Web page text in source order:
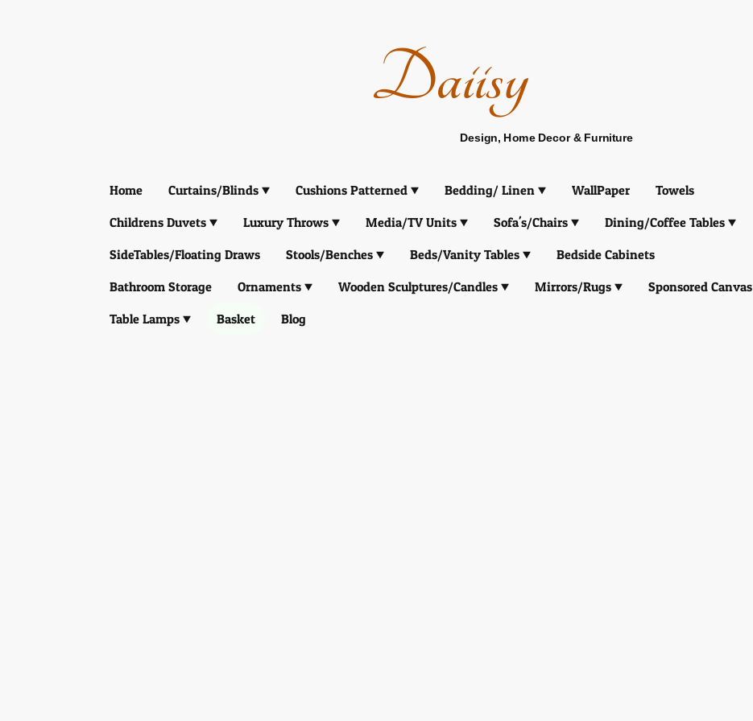
Daiisy
Design, Home Decor & Furniture
Home Curtains/Blinds Cushions Patterned Bedding/ Linen WallPaper
Towels
Childrens Duvets
Luxury Throws Media/TV Units Sofa's/Chairs
Dining/Coffee Tables
SideTables/Floating Draws
Stools/Benches Beds/Vanity Tables
Bedside Cabinets
Bathroom Storage
Ornaments Wooden Sculptures/Candles Mirrors/Rugs
Sponsored Canvas
Table Lamps
Basket Blog